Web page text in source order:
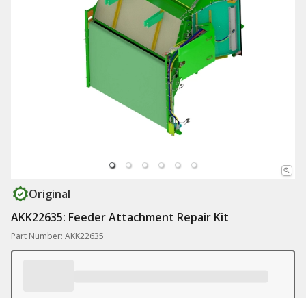
Original
AKK22635: Feeder Attachment Repair Kit
Part Number: AKK22635